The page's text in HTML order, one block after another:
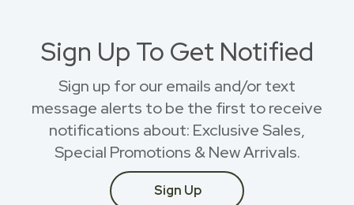
Sign Up To Get Notified
Sign up for our emails and/or text
message alerts to be the first to receive
notifications about: Exclusive Sales,
Special Promotions & New Arrivals.
Sign Up